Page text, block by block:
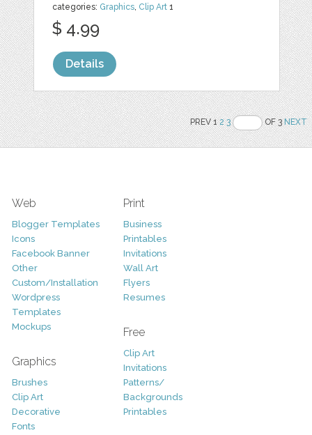
categories: Graphics, Clip Art 1
$ 4.99
Details
PREV 12 3 OF 3NEXT
Web
Blogger Templates
Icons
Facebook Banner
Other
Custom/Installation
Wordpress
Templates
Mockups
Graphics
Brushes
Clip Art
Decorative
Fonts
Print
Business
Printables
Invitations
Wall Art
Flyers
Resumes
Free
Clip Art
Invitations
Patterns/
Backgrounds
Printables